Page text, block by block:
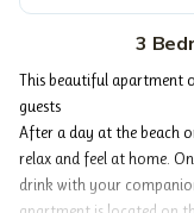
3
This beautiful apartment
guests
After a day at the beach
relax and feel at home.
drink with your